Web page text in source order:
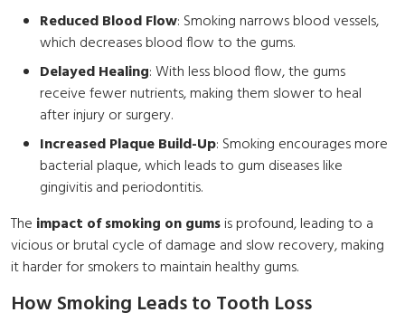
Reduced Blood Flow: Smoking narrows blood vessels,
which decreases blood flow to the gums.
Delayed Healing: With less blood flow, the gums
receive fewer nutrients, making them slower to heal
after injury or surgery.
Increased Plaque Build-Up: Smoking encourages more
bacterial plaque, which leads to gum diseases like
gingivitis and periodontitis.
The impact of smoking on gumsis profound, leading to a
vicious or brutal cycle of damage and slow recovery, making
it harder for smokers to maintain healthy gums.
How Smoking Leads to Tooth Loss